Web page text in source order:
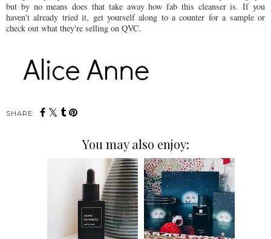
but by no means does that take away how fab this cleanser is. If you
haven't already tried it, get yourself along to a counter for a sample or
check out what they're selling on QVC.
SHARE:
You may also enjoy: